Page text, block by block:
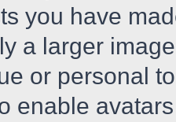
you have
a larger
or personal
enable